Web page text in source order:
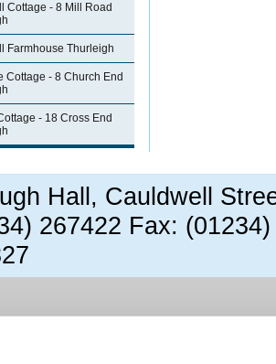
Cottage - 8 Mill Road
Farmhouse Thurleigh
Cottage - 8 Church End
- 18 Cross End
Hall, Cauldwell
267422 Fax: